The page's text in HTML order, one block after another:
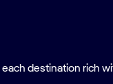
destination rich